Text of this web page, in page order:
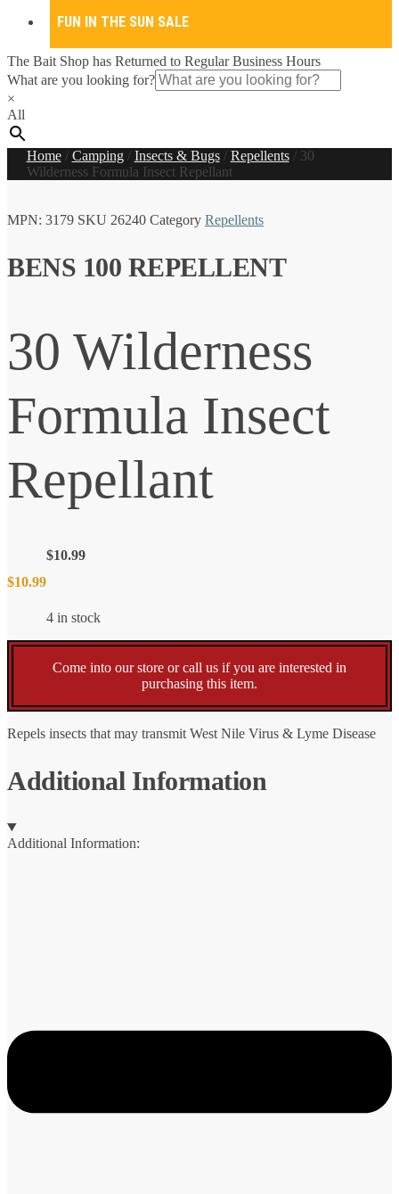
FUN IN THE SUN SALE
The Bait Shop has Returned to Regular Business Hours
What are you looking for?
×
All
Home/ Camping/ Insects & Bugs/ Repellents/ 30
Wilderness Formula Insect Repellant
MPN: 3179 SKU 26240 Category Repellents
BENS 100 REPELLENT
30 Wilderness
Formula Insect
Repellant
$10.99
$10.99
4 in stock
Come into our store or call us if you are interested in
purchasing this item.
Repels insects that may transmit West Nile Virus & Lyme Disease
Additional Information
Additional Information: